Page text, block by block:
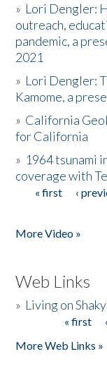
» Lori Dengler:
outreach,
pandemic, a
2021
» Lori Dengler:
Kamome, a
» California
for California
» 1964 tsunami
coverage with
Pages
« first ‹
More Video »
Web Links
» Living on
« first
More Web Links »